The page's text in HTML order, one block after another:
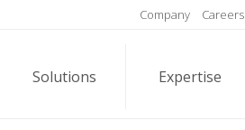
Company Careers
Solutions Expertise